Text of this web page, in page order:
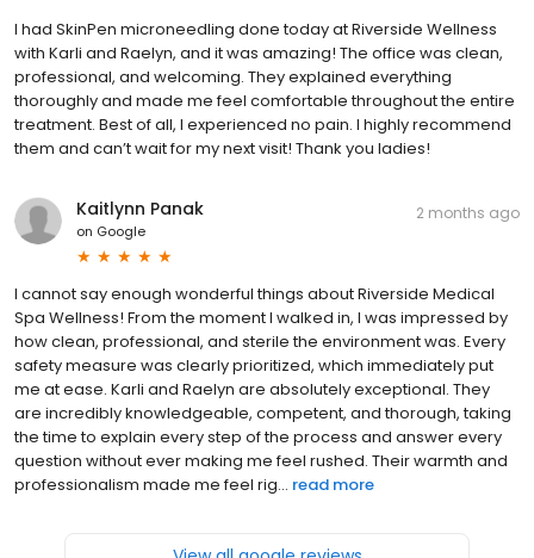
I had SkinPen microneedling done today at Riverside Wellness
with Karli and Raelyn, and it was amazing! The office was clean,
professional, and welcoming. They explained everything
thoroughly and made me feel comfortable throughout the entire
treatment. Best of all, I experienced no pain. I highly recommend
them and can’t wait for my next visit! Thank you ladies!
Kaitlynn Panak
on Google
2 months ago
I cannot say enough wonderful things about Riverside Medical
Spa Wellness! From the moment I walked in, I was impressed by
how clean, professional, and sterile the environment was. Every
safety measure was clearly prioritized, which immediately put
me at ease. Karli and Raelyn are absolutely exceptional. They
are incredibly knowledgeable, competent, and thorough, taking
the time to explain every step of the process and answer every
question without ever making me feel rushed. Their warmth and
professionalism made me feel rig... read more